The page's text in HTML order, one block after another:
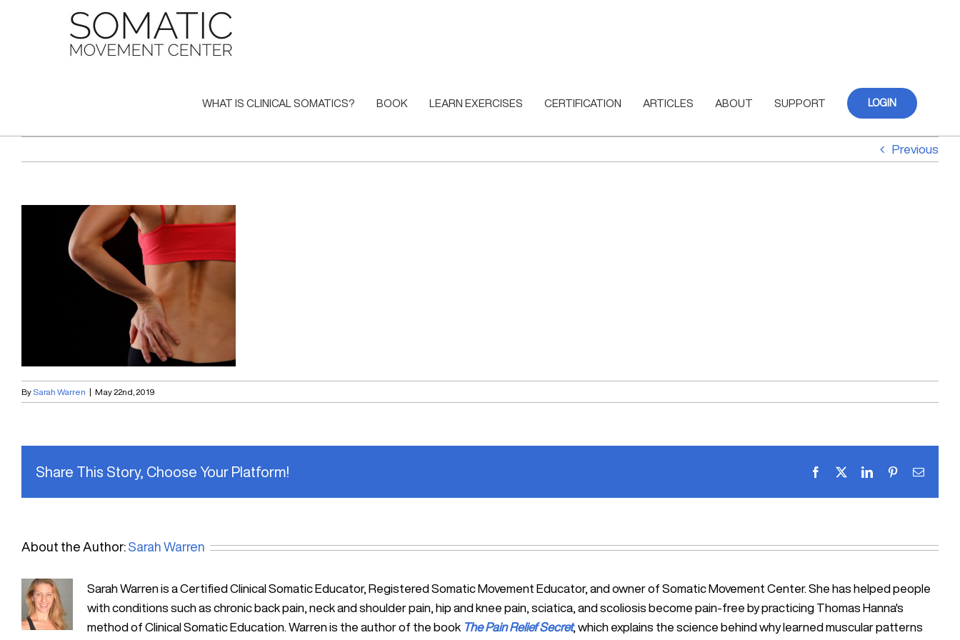
WHAT IS CLINICAL SOMATICS? BOOK LEARN EXERCISES CERTIFICATION ARTICLES ABOUT SUPPORT LOGIN
Previous
By Sarah Warren | May 22nd, 2019
Share This Story, Choose Your Platform! Facebook LinkedInPinterestEmail
About the Author: Sarah Warren
Sarah Warren is a Certified Clinical Somatic Educator, Registered Somatic Movement Educator, and owner of Somatic Movement Center. She has helped people
with conditions such as chronic back pain, neck and shoulder pain, hip and knee pain, sciatica, and scoliosis become pain-free by practicing Thomas Hanna's
method of Clinical Somatic Education. Warren is the author of the book The Pain Relief Secret, which explains the science behind why learned muscular patterns